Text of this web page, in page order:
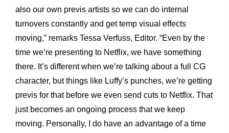
also our own previs artists so we can do internal
turnovers constantly and get temp visual effects
moving,” remarks Tessa Verfuss, Editor. “Even by the
time we’re presenting to Netflix, we have something
there. It’s different when we’re talking about a full CG
character, but things like Luffy’s punches, we’re getting
previs for that before we even send cuts to Netflix. That
just becomes an ongoing process that we keep
moving. Personally, I do have an advantage of a time